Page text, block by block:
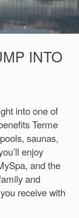
INTO
into one of
Terme
saunas,
enjoy
and the
and
receive with